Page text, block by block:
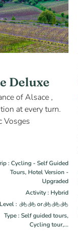
Deluxe
of Alsace ,
at every turn.
Vosges
: Cycling - Self Guided
Tours, Hotel Version -
Upgraded
Activity : Hybrid
Level :
or
Type : Self guided tours,
Cycling tour,...